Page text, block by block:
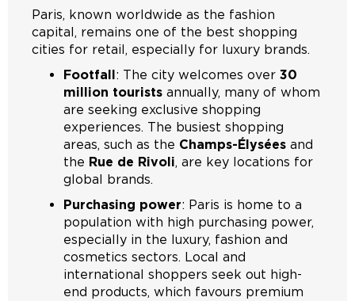
Paris, known worldwide as the fashion
capital, remains one of the best shopping
cities for retail, especially for luxury brands.
Footfall: The city welcomes over 30
million tourists annually, many of whom
are seeking exclusive shopping
experiences. The busiest shopping
areas, such as the Champs-Élysées and
the Rue de Rivoli, are key locations for
global brands.
Purchasing power: Paris is home to a
population with high purchasing power,
especially in the luxury, fashion and
cosmetics sectors. Local and
international shoppers seek out high-
end products, which favours premium